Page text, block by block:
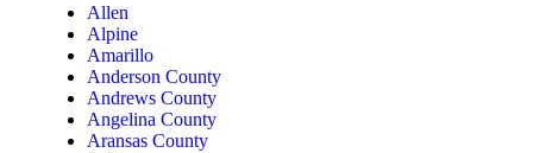
Allen
Alpine
Amarillo
Anderson County
Andrews County
Angelina County
Aransas County